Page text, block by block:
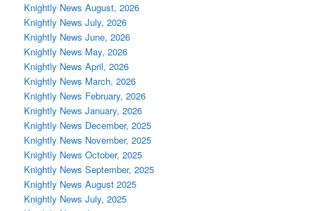
Knightly News August, 2026
Knightly News July, 2026
Knightly News June, 2026
Knightly News May, 2026
Knightly News April, 2026
Knightly News March, 2026
Knightly News February, 2026
Knightly News January, 2026
Knightly News December, 2025
Knightly News November, 2025
Knightly News October, 2025
Knightly News September, 2025
Knightly News August 2025
Knightly News July, 2025